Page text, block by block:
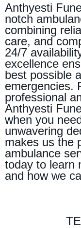
Anthyesti
notch
combining
care, and
24/7
excellence
best possible
emergencies.
professional
Anthyesti
when you
unwavering
makes us the
ambulance
today to learn
and how we